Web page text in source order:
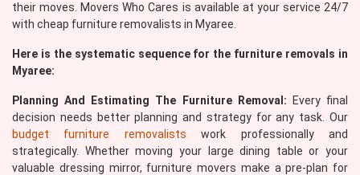
their moves. Movers Who Cares is available at your service 24/7
with cheap furniture removalists in Myaree.
Here is the systematic sequence for the furniture removals in
Myaree:
Planning And Estimating The Furniture Removal: Every final
decision needs better planning and strategy for any task. Our
budget furniture removalists work professionally and
strategically. Whether moving your large dining table or your
valuable dressing mirror, furniture movers make a pre-plan for